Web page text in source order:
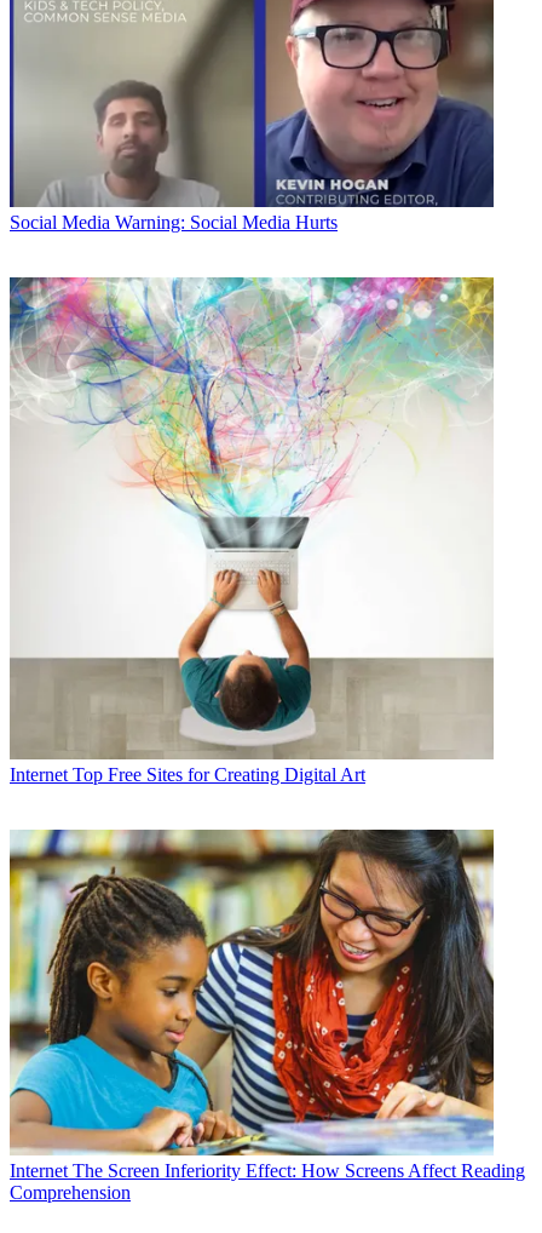
Social Media Warning: Social Media Hurts
Internet Top Free Sites for Creating Digital Art
Internet The Screen Inferiority Effect: How Screens Affect Reading
Comprehension